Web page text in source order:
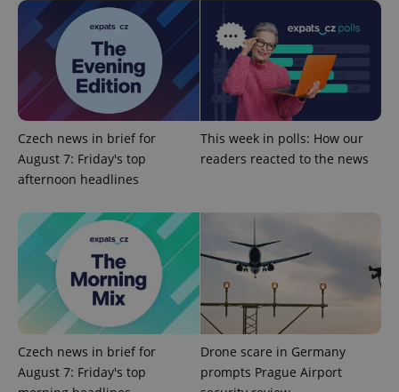
Czech news in brief for
August 7: Friday's top
afternoon headlines
This week in polls: How our
readers reacted to the news
Czech news in brief for
August 7: Friday's top
Drone scare in Germany
prompts Prague Airport
exprt .expats.cz